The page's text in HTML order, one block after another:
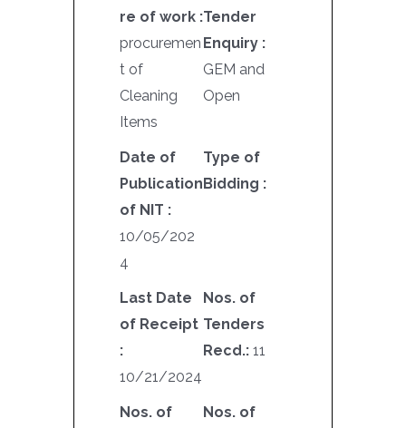
re of work :
procuremen
t of
Cleaning
Items
Tender
Enquiry :
GEM and
Open
Date of
Publication
of NIT :
10/05/202
4
Type of
Bidding :
Last Date
of Receipt
:
10/21/2024
Nos. of
Tenders
Recd.: 11
Nos. of
Nos. of